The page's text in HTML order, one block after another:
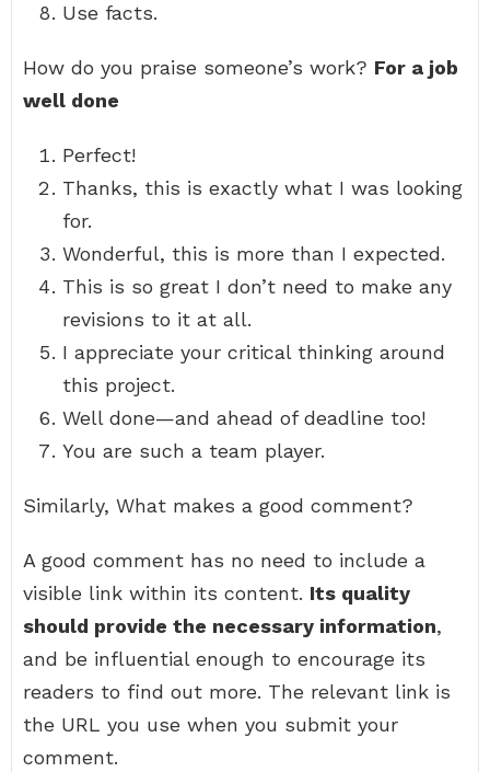
Use facts.
How do you praise someone’s work? For a job
well done
Perfect!
Thanks, this is exactly what I was looking
for.
Wonderful, this is more than I expected.
This is so great I don’t need to make any
revisions to it at all.
I appreciate your critical thinking around
this project.
Well done—and ahead of deadline too!
You are such a team player.
Similarly, What makes a good comment?
A good comment has no need to include a
visible link within its content. Its quality
should provide the necessary information,
and be influential enough to encourage its
readers to find out more. The relevant link is
the URL you use when you submit your
comment.